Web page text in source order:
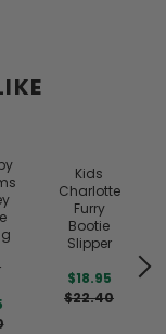
Kids
Charlotte
Furry
Bootie
Slipper
$18.95
$22.40